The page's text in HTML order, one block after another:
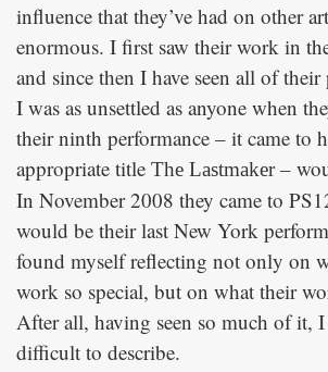
influence that they’ve had on other
enormous. I first saw their work in
and since then I have seen all of their
I was as unsettled as anyone when
their ninth performance – it came to
appropriate title The Lastmaker–
In November 2008 they came to
would be their last New York
found myself reflecting not only on
work so special, but on what their
After all, having seen so much of it,
difficult to describe.